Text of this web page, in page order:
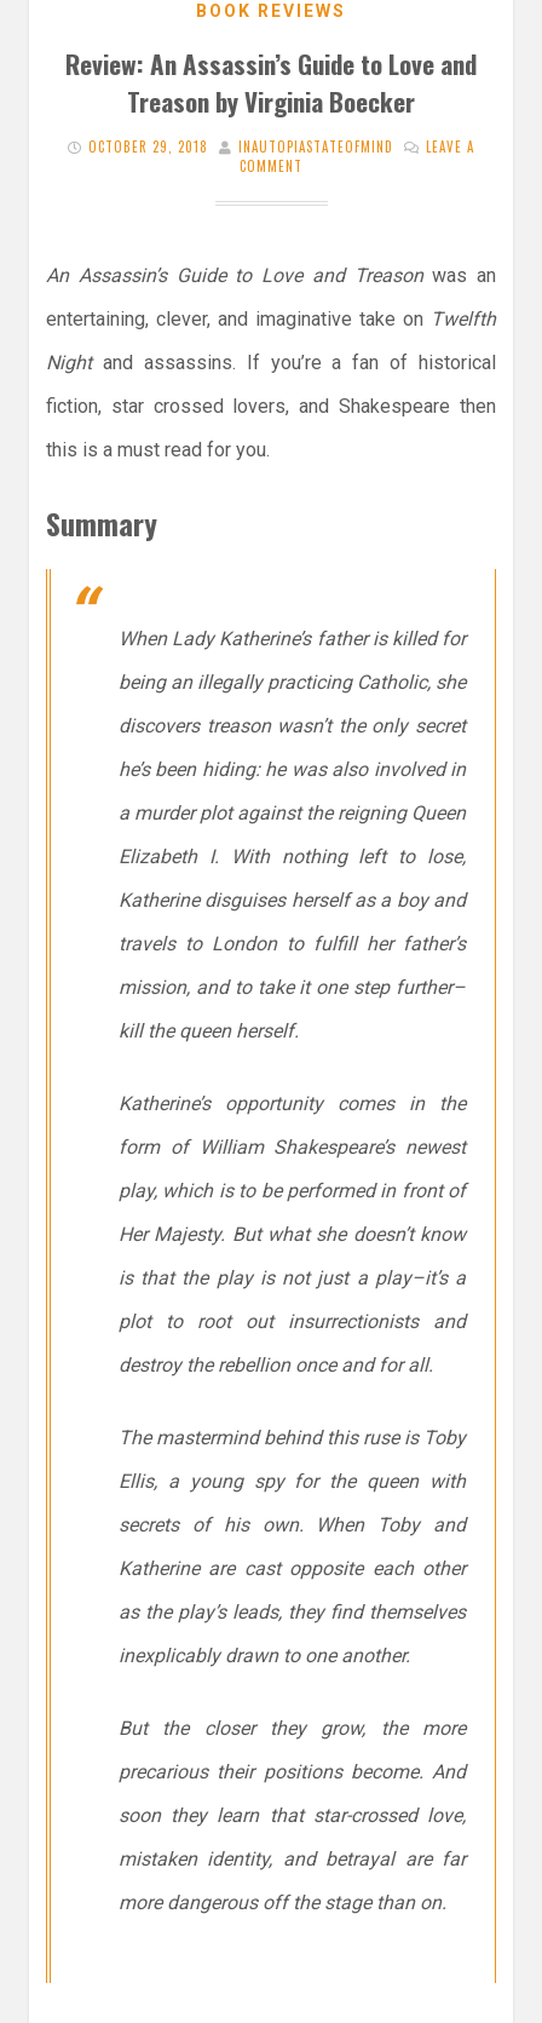
BOOK REVIEWS
Review: An Assassin’s Guide to Love and
Treason by Virginia Boecker
OCTOBER 29, 2018 INAUTOPIASTATEOFMIND
LEAVE A
COMMENT
An Assassin’s Guide to Love and Treasonwas an
entertaining, clever, and imaginative take on Twelfth
Nightand assassins. If you’re a fan of historical
fiction, star crossed lovers, and Shakespeare then
this is a must read for you.
Summary
When Lady Katherine’s father is killed for
being an illegally practicing Catholic, she
discovers treason wasn’t the only secret
he’s been hiding: he was also involved in
a murder plot against the reigning Queen
Elizabeth I. With nothing left to lose,
Katherine disguises herself as a boy and
travels to London to fulfill her father’s
mission, and to take it one step further–
kill the queen herself.
Katherine’s opportunity comes in the
form of William Shakespeare’s newest
play, which is to be performed in front of
Her Majesty. But what she doesn’t know
is that the play is not just a play–it’s a
plot to root out insurrectionists and
destroy the rebellion once and for all.
The mastermind behind this ruse is Toby
Ellis, a young spy for the queen with
secrets of his own. When Toby and
Katherine are cast opposite each other
as the play’s leads, they find themselves
inexplicably drawn to one another.
But the closer they grow, the more
precarious their positions become. And
soon they learn that star-crossed love,
mistaken identity, and betrayal are far
more dangerous off the stage than on.